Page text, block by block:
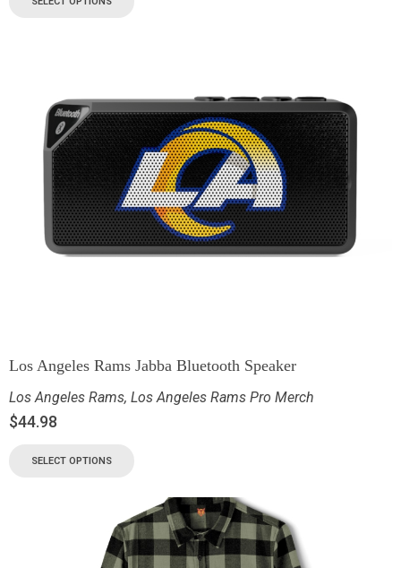
Los Angeles Rams Jabba Bluetooth Speaker
Los Angeles Rams, Los Angeles Rams Pro Merch
$44.98
SELECT OPTIONS